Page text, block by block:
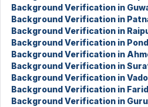
Background Verification in
Background Verification in
Background Verification in
Background Verification in
Background Verification in
Background Verification in
Background Verification in
Background Verification in
Background Verification in